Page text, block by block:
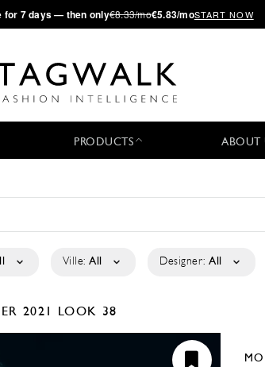
for 7 days — then only€8.33/mo€5.83/moSTART NOW
PRODUCTS ABOUT
Ville: All Designer: All
2021 LOOK 38